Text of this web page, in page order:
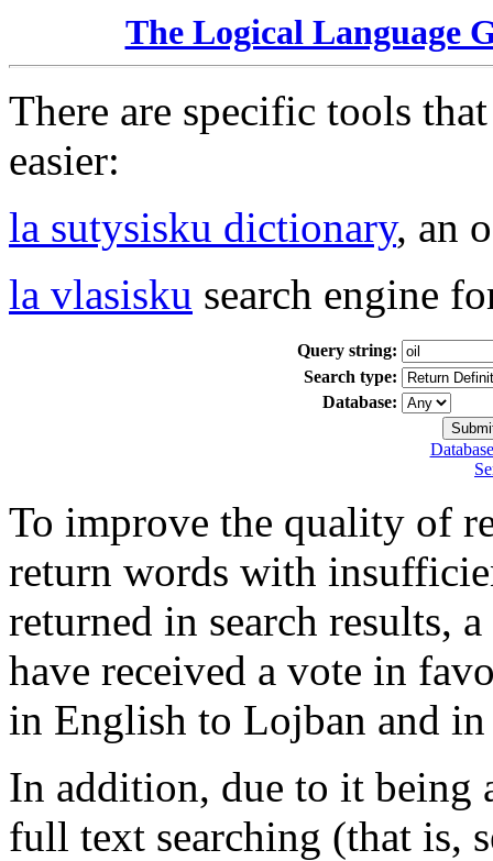
The Logical Language
There are specific tools
easier:
la sutysisku dictionary, an
la vlasisku search engine
Query string:
Search type:
Database:
To improve the quality of
return words with
returned in search results,
have received a vote in
in English to Lojban and
In addition, due to it being
full text searching (that is,